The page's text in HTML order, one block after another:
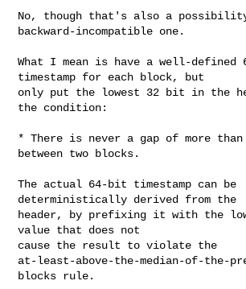
No, though that's also a
backward-incompatible one.
What I mean is have a well-defined
timestamp for each block, but
only put the lowest 32 bit in the
the condition:
* There is never a gap of more than
between two blocks.
The actual 64-bit timestamp can be
deterministically derived from the
header, by prefixing it with the
value that does not
cause the result to violate the
at-least-above-the-median-of-the-
blocks rule.